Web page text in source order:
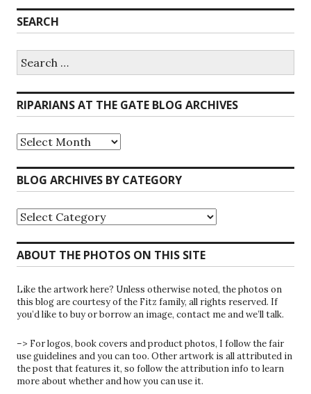
SEARCH
for:
RIPARIANS AT THE GATE BLOG ARCHIVES
Riparians
at
the
Gate
Blog
BLOG ARCHIVES BY CATEGORY
Blog
Archives
by
Category
ABOUT THE PHOTOS ON THIS SITE
Like the artwork here? Unless otherwise noted, the photos on
this blog are courtesy of the Fitz family, all rights reserved. If
you’d like to buy or borrow an image, contact me and we’ll talk.
–> For logos, book covers and product photos, I follow the fair
use guidelines and you can too. Other artwork is all attributed in
the post that features it, so follow the attribution info to learn
more about whether and how you can use it.